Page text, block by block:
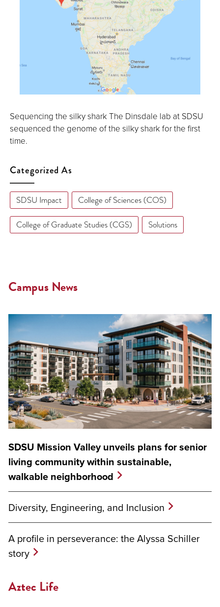
Sequencing the silky shark The Dinsdale lab at SDSU
sequenced the genome of the silky shark for the first
time.
Categorized As
SDSU Impact College of Sciences (COS)
College of Graduate Studies (CGS) Solutions
Campus News
SDSU Mission Valley unveils plans for senior
living community within sustainable,
walkable neighborhood
Diversity, Engineering, and Inclusion
A profile in perseverance: the Alyssa Schiller
story
Aztec Life